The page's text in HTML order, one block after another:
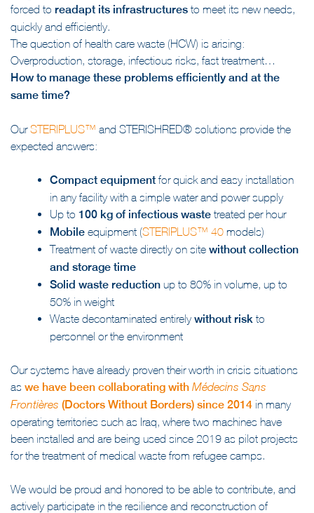
a high-performance health care system in peacetime, and is
forced toreadapt its infrastructures
quickly and efficiently.
The question of health care waste (HCW) is arising:
Overproduction, storage, infectious risks, fast treatment…
How to manage these problems efficiently and at the
OurSTERIPLUS™and STERISHRED® solutions provide the
Compact equipmentfor quick and easy installation
in any facility with a simple water and power supply
Up to100 kg of infectious waste treated per hour
Mobileequipment (STERIPLUS™ 40models)
Treatment of waste directly on site
and storage time
Solid waste reduction
50% in weight
Waste decontaminated entirely
Our systems have already proven their worth in crisis situations
aswe have been collaborating withMédecins Sans
Frontières(Doctors Without Borders) since 2014 in many
operating territories such as Iraq, where two machines have
been installed and are being used since 2019 as pilot projects
We would be proud and honored to be able to contribute, and